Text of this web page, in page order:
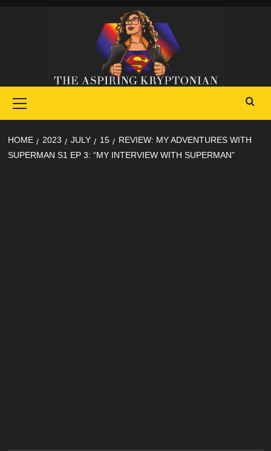
Menu
HOME 2023 JULY 15
REVIEW: MY ADVENTURES WITH
SUPERMAN S1 EP 3: “MY INTERVIEW WITH SUPERMAN”